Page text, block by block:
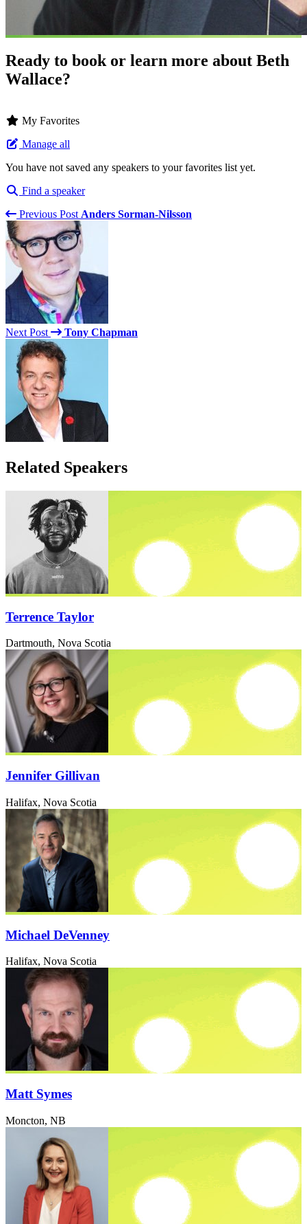
Ready to book or learn more about Beth
Wallace?
My Favorites
Manage all
You have not saved any speakers to your favorites list yet.
Find a speaker
Previous Post Anders Sorman-Nilsson
Next Post Tony Chapman
Related Speakers
Terrence Taylor
Dartmouth, Nova Scotia
Jennifer Gillivan
Halifax, Nova Scotia
Michael DeVenney
Halifax, Nova Scotia
Matt Symes
Moncton, NB